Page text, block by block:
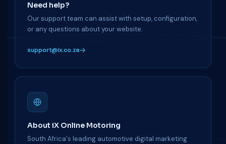
Need help?
Our support team can assist with setup, configuration,
or any questions about your website.
support@ix.co.za
About iX Online Motoring
South Africa's leading automotive digital marketing